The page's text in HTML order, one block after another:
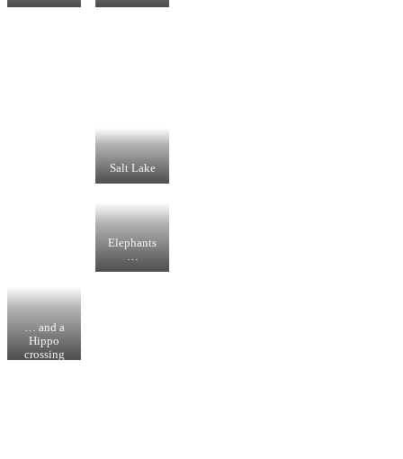
Salt Lake
Elephants
…
… and a
Hippo
crossing